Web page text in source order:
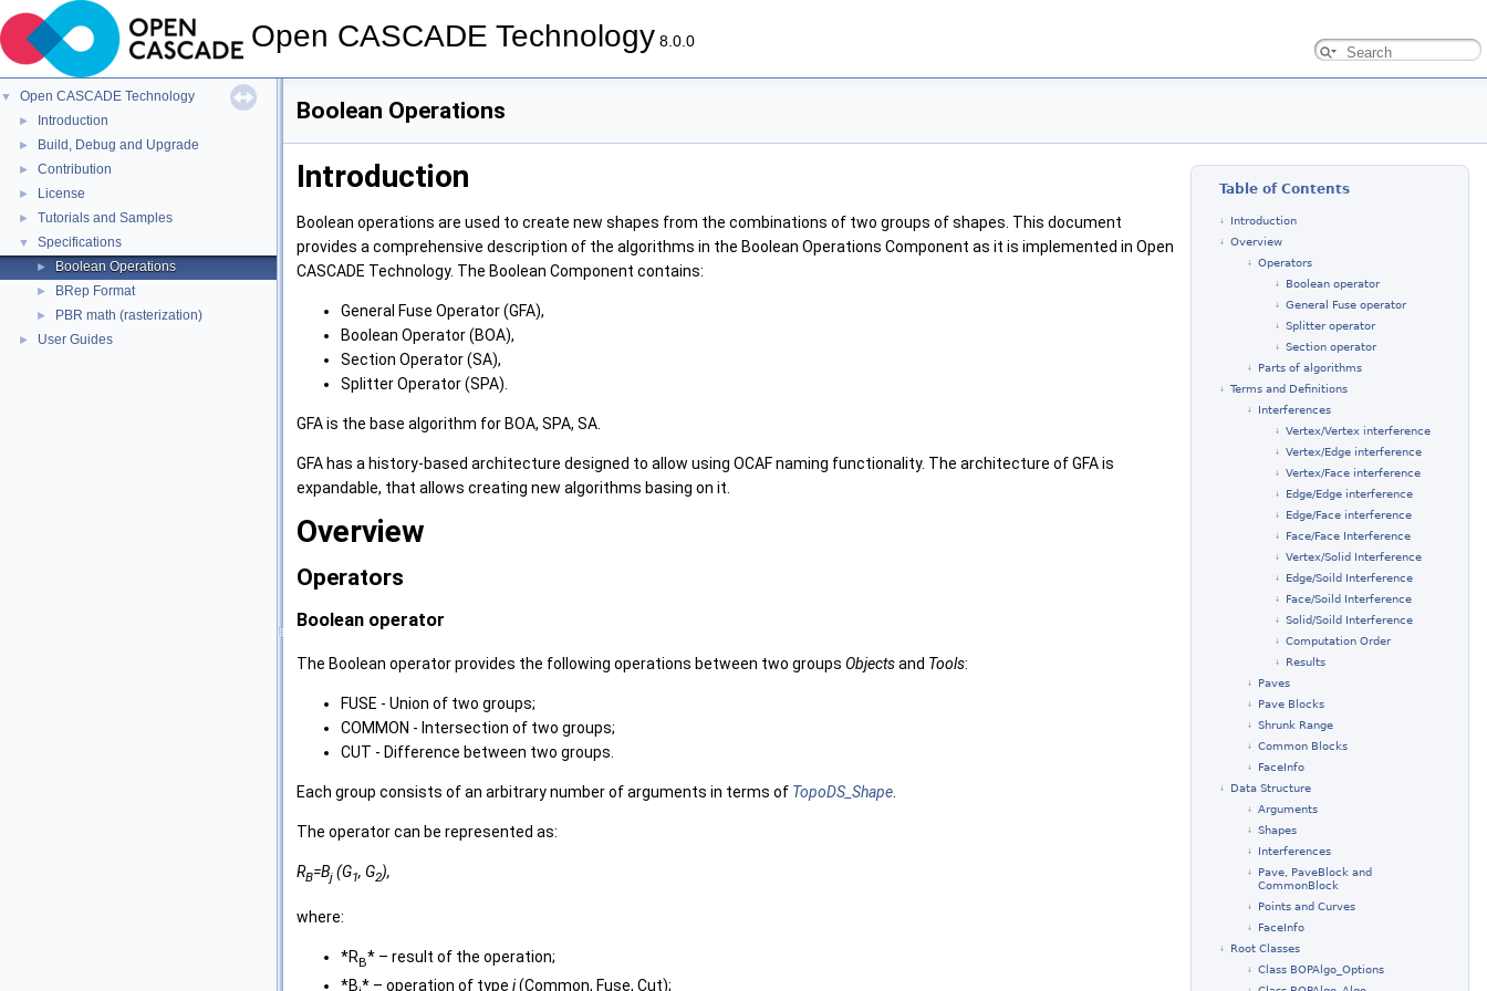
Open CASCADE Technology 8.0.0
▼ Open CASCADE Technology
► Introduction
► Build, Debug and Upgrade
► Contribution
► License
► Tutorials and Samples
▼ Specifications
► Boolean Operations
► BRep Format
► PBR math (rasterization)
► User Guides
Boolean Operations
Table of Contents
Introduction
Overview
Operators
Boolean operator
General Fuse operator
Splitter operator
Section operator
Parts of algorithms
Terms and Definitions
Interferences
Vertex/Vertex interference
Vertex/Edge interference
Vertex/Face interference
Edge/Edge interference
Edge/Face interference
Face/Face Interference
Vertex/Solid Interference
Edge/Soild Interference
Face/Soild Interference
Solid/Soild Interference
Computation Order
Results
Paves
Pave Blocks
Shrunk Range
Common Blocks
FaceInfo
Data Structure
Arguments
Shapes
Interferences
Pave, PaveBlock and
CommonBlock
Points and Curves
FaceInfo
Root Classes
Class BOPAlgo_Options
Introduction
Boolean operations are used to create new shapes from the combinations of two groups of shapes. This document
provides a comprehensive description of the algorithms in the Boolean Operations Component as it is implemented in Open
CASCADE Technology. The Boolean Component contains:
General Fuse Operator (GFA),
Boolean Operator (BOA),
Section Operator (SA),
Splitter Operator (SPA).
GFA is the base algorithm for BOA, SPA, SA.
GFA has a history-based architecture designed to allow using OCAF naming functionality. The architecture of GFA is
expandable, that allows creating new algorithms basing on it.
Overview
Operators
Boolean operator
The Boolean operator provides the following operations between two groups Objectsand Tools:
FUSE - Union of two groups;
COMMON - Intersection of two groups;
CUT - Difference between two groups.
Each group consists of an arbitrary number of arguments in terms of TopoDS_Shape
The operator can be represented as:
RB=Bj (G1, G2),
where:
*RB* – result of the operation;
*B * – operation of type j(Common, Fuse, Cut);